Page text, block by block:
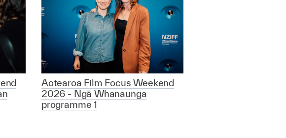
Aotearoa Film Focus Weekend
2026 - Ngā Whanaunga
programme 1